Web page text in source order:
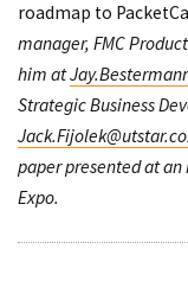
roadmap to
manager, FMC
him at
Strategic Business
paper presented at an
Expo.